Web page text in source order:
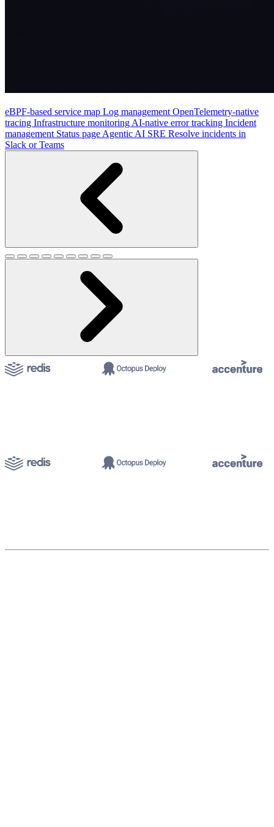
eBPF-based service map Log management OpenTelemetry-native
tracing Infrastructure monitoring AI-native error tracking Incident
management Status page Agentic AI SRE Resolve incidents in
Slack or Teams